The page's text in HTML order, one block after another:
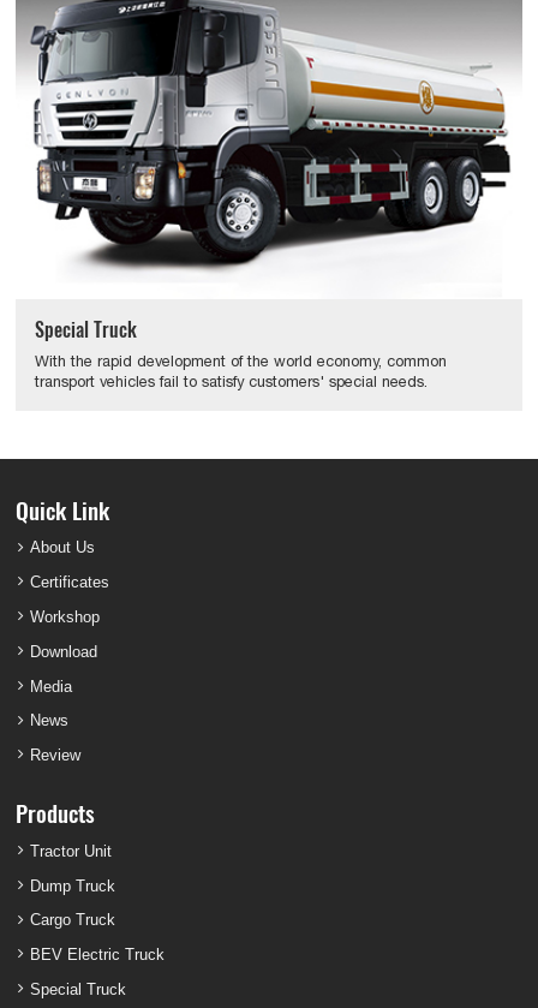
Special Truck
With the rapid development of the world economy, common
transport vehicles fail to satisfy customers' special needs.
Quick Link
About Us
Certificates
Workshop
Download
Media
News
Review
Products
Tractor Unit
Dump Truck
Cargo Truck
BEV Electric Truck
Special Truck